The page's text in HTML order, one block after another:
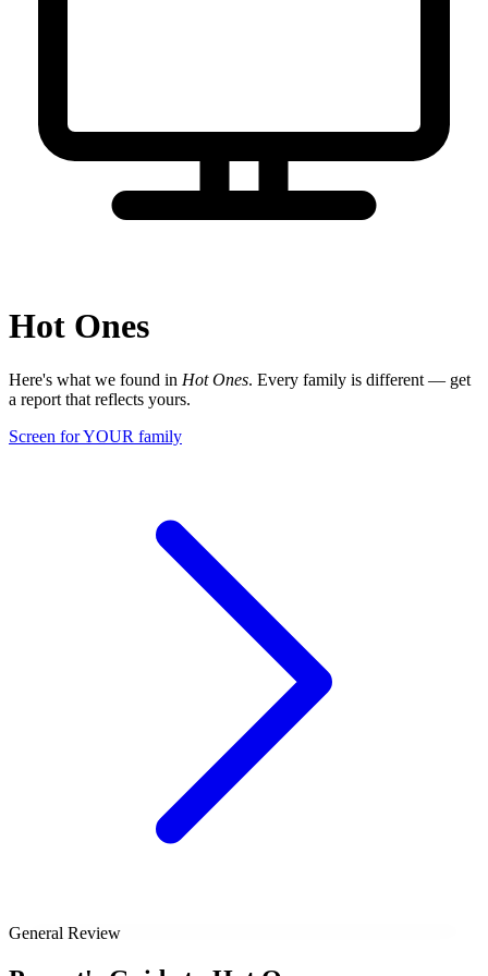
Hot Ones
Here's what we found in Hot Ones. Every family is different — get
a report that reflects yours.
Screen for YOUR family
General Review